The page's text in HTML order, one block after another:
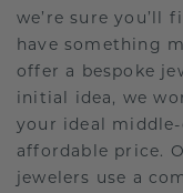
we’re sure you’ll
have something
offer a bespoke
initial idea, we
your ideal
affordable price.
jewelers use a